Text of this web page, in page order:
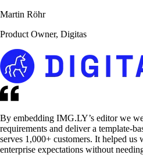
Martin Röhr
Product Owner, Digitas
By embedding IMG.LY’s editor we
requirements and deliver a template-
serves 1,000+ customers. It helped us
enterprise expectations without